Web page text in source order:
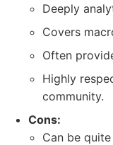
Deeply
Covers
Often
Highly
community.
Cons:
Can be